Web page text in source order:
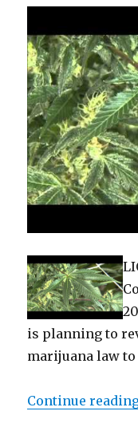
is planning to
marijuana law
Continue